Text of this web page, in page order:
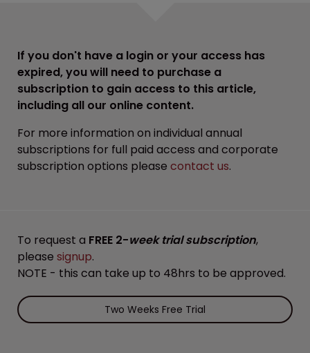
If you don't have a login or your access has
expired, you will need to purchase a
subscription to gain access to this article,
including all our online content.
For more information on individual annual
subscriptions for full paid access and corporate
subscription options please contact us.
To request a FREE 2-week trial subscription,
please signup.
NOTE - this can take up to 48hrs to be approved.
Two Weeks Free Trial